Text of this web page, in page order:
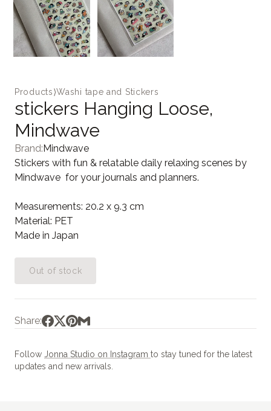
Products⟩Washi tape and Stickers
stickers Hanging Loose,
Mindwave
Brand:Mindwave
Stickers with fun & relatable daily relaxing scenes by
Mindwave for your journals and planners.
Measurements: 20.2 x 9.3 cm
Material: PET
Made in Japan
Out of stock
Share:
Follow Jonna Studio on Instagram to stay tuned for the latest
updates and new arrivals.